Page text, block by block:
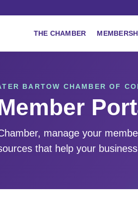
THE CHAMBER
BARTOW CHAMBER OF
manage your
that help your